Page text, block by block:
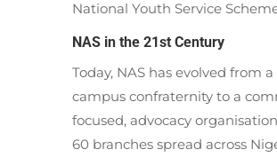
National Youth Service
NAS in the 21st Century
Today, NAS has evolved from a
campus confraternity to a
focused, advocacy
60 branches spread across